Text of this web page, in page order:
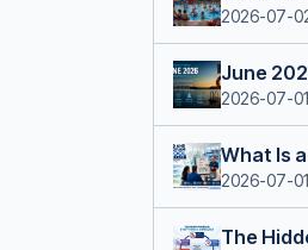
2026-07-
June
2026-07-01
What Is
2026-07-01
The